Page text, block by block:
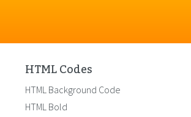
HTML Codes
HTML Background Code
HTML Bold